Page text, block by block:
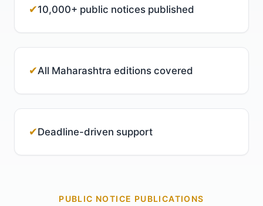
✔10,000+ public notices published
✔All Maharashtra editions covered
✔Deadline-driven support
PUBLIC NOTICE PUBLICATIONS